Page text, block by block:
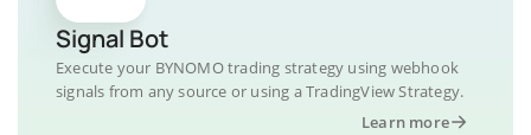
Signal Bot
Execute your BYNOMO trading strategy using webhook
signals from any source or using a TradingView Strategy.
Learn more